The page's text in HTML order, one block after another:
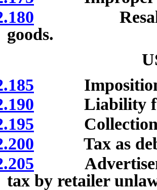
Resale
goods.
Imposition
Liability for
Collection by
Tax as debt
tax by retailer